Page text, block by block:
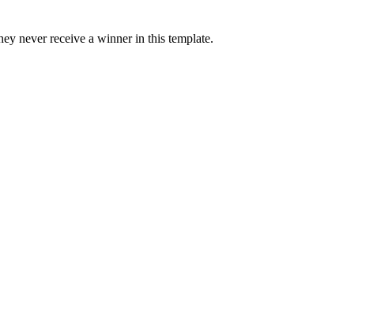
never receive a winner in this template.